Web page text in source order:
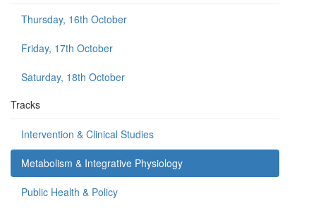
Thursday, 16th October
Friday, 17th October
Saturday, 18th October
Tracks
Intervention & Clinical Studies
Metabolism & Integrative Physiology
Public Health & Policy